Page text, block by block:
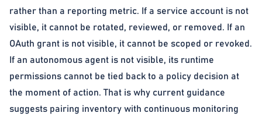
rather than a reporting metric. If a service account is not
visible, it cannot be rotated, reviewed, or removed. If an
OAuth grant is not visible, it cannot be scoped or revoked.
If an autonomous agent is not visible, its runtime
permissions cannot be tied back to a policy decision at
the moment of action. That is why current guidance
suggests pairing inventory with continuous monitoring